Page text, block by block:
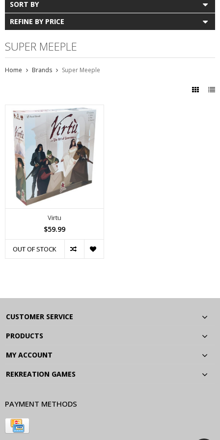
SORT BY
REFINE BY PRICE
SUPER MEEPLE
Home Brands Super Meeple
Virtu
$59.99
OUT OF STOCK
CUSTOMER SERVICE
PRODUCTS
MY ACCOUNT
REKREATION GAMES
PAYMENT METHODS